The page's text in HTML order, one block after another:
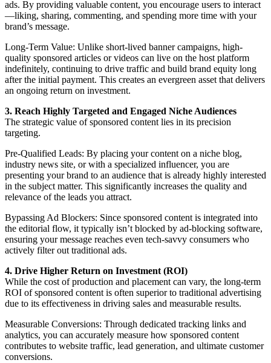
ads. By providing valuable content, you encourage users to interact
—liking, sharing, commenting, and spending more time with your
brand’s message.
Long-Term Value: Unlike short-lived banner campaigns, high-
quality sponsored articles or videos can live on the host platform
indefinitely, continuing to drive traffic and build brand equity long
after the initial payment. This creates an evergreen asset that delivers
an ongoing return on investment.
3. Reach Highly Targeted and Engaged Niche Audiences
The strategic value of sponsored content lies in its precision
targeting.
Pre-Qualified Leads: By placing your content on a niche blog,
industry news site, or with a specialized influencer, you are
presenting your brand to an audience that is already highly interested
in the subject matter. This significantly increases the quality and
relevance of the leads you attract.
Bypassing Ad Blockers: Since sponsored content is integrated into
the editorial flow, it typically isn’t blocked by ad-blocking software,
ensuring your message reaches even tech-savvy consumers who
actively filter out traditional ads.
4. Drive Higher Return on Investment (ROI)
While the cost of production and placement can vary, the long-term
ROI of sponsored content is often superior to traditional advertising
due to its effectiveness in driving sales and measurable results.
Measurable Conversions: Through dedicated tracking links and
analytics, you can accurately measure how sponsored content
contributes to website traffic, lead generation, and ultimate customer
conversions.